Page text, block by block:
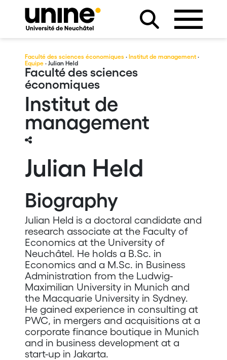
Faculté des sciences économiques · Institut de management·
Equipe· Julian Held
Faculté des sciences
économiques
Institut de
management
Julian Held
Biography
Julian Held is a doctoral candidate and
research associate at the Faculty of
Economics at the University of
Neuchâtel. He holds a B.Sc. in
Economics and a M.Sc. in Business
Administration from the Ludwig-
Maximilian University in Munich and
the Macquarie University in Sydney.
He gained experience in consulting at
PWC, in mergers and acquisitions at a
corporate finance boutique in Munich
and in business development at a
start-up in Jakarta.